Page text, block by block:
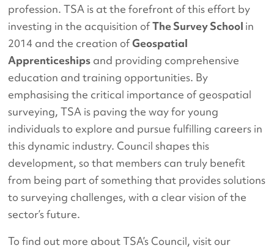
profession. TSA is at the forefront of this effort by
investing in the acquisition ofThe Survey School in
2014 and the creation ofGeospatial
Apprenticeships and providing comprehensive
education and training opportunities. By
emphasising the critical importance of geospatial
surveying, TSA is paving the way for young
individuals to explore and pursue fulfilling careers in
this dynamic industry. Council shapes this
development, so that members can truly benefit
from being part of something that provides solutions
to surveying challenges, with a clear vision of the
sector’s future.
To find out more about TSA’s Council, visit our